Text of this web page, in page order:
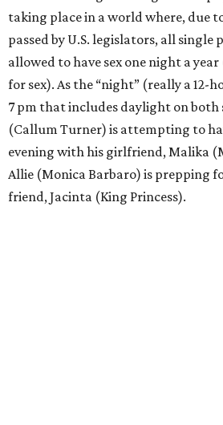
taking place in a world where, due
passed by U.S. legislators, all single
allowed to have sex one night a year
for sex). As the “night” (really a 12-
7 pm that includes daylight on both
(Callum Turner) is attempting to
evening with his girlfriend, Malika
Allie (Monica Barbaro) is prepping
friend, Jacinta (King Princess).